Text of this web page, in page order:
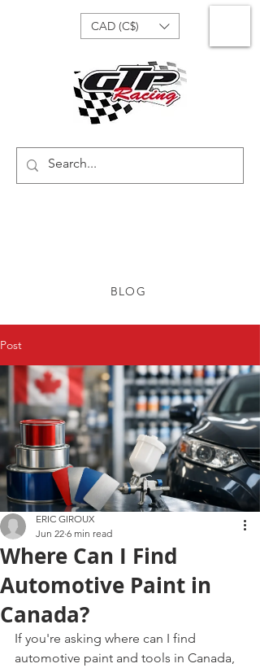
CAD (C$)
BLOG
Post
Where Can I Find
Automotive Paint in
Canada?
ERIC GIROUX
Jun 22 6 min read
If you're asking where can I find
automotive paint and tools in Canada,